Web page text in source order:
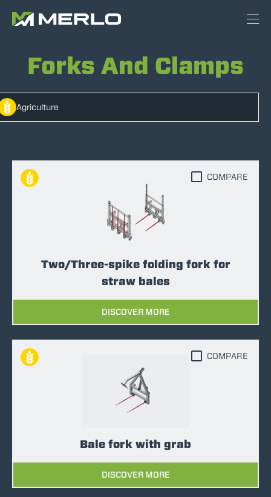
Forks And Clamps
Agriculture
Two/Three-spike folding fork for
straw bales
DISCOVER MORE
COMPARE
Bale fork with grab
DISCOVER MORE
COMPARE